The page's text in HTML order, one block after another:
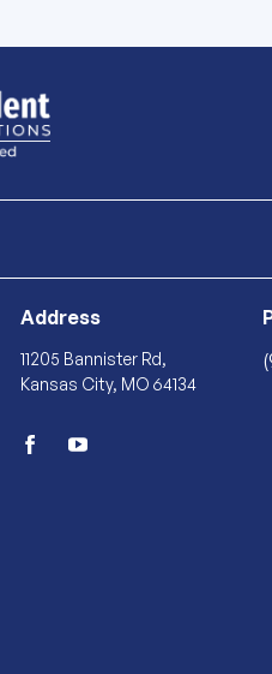
Address
11205 Bannister Rd,
Kansas City, MO 64134
facebookyoutube